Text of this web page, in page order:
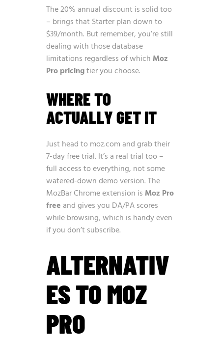
The 20% annual discount is solid too
– brings that Starter plan down to
$39/month. But remember, you’re still
dealing with those database
limitations regardless of which Moz
Pro pricingtier you choose.
WHERE TO
ACTUALLY GET IT
Just head tomoz.com and grab their
7-day free trial. It’s a real trial too –
full access to everything, not some
watered-down demo version. The
MozBar Chrome extension is Moz Pro
free and gives you DA/PA scores
while browsing, which is handy even
if you don’t subscribe.
ALTERNATIV
ES TO MOZ
PRO